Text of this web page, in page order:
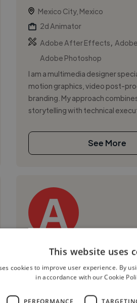
Mexico City, Mexico
2d Animator
Adobe After Effects
Adobe Photoshop
I am a multimedia designer
motion graphics, video post-
branding. My approach
storytelling with technical
See More
Angela P.
Mexico City, Mexico
This website uses
cookies to improve user experience. By
in accordance with our Cookie
PERFORMANCE